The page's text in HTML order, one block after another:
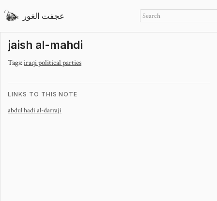
عجفت الغور
jaish al-mahdi
Tags:iraqi political parties
LINKS TO THIS NOTE
abdul hadi al-darraji